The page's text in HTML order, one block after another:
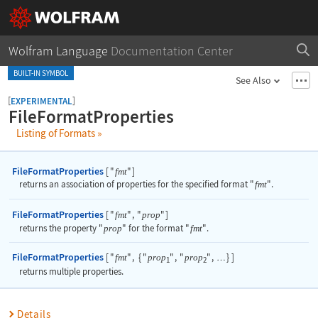
Wolfram Language Documentation Center
BUILT-IN SYMBOL
See Also
FileFormatProperties
Listing of Formats »
[EXPERIMENTAL]
FileFormatProperties [ "fmt"]
returns an association of properties for the specified format "fmt".
FileFormatProperties [ "fmt", "prop"]
returns the property "prop" for the format "fmt".
FileFormatProperties [ "fmt", {"prop1", "prop2", …}]
returns multiple properties.
Details